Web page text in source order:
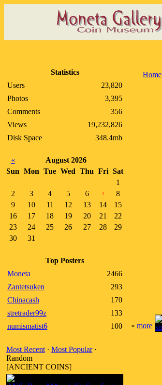
Statistics
Users
23,820
Photos
3,395
Comments
356
Views
19,232,826
Disk Space
348.4mb
«
August 2026
Sun Mon Tue Wed Thu Fri Sat
1
2
3 4 5 6 7
8
9
10 11 12 13 14
15
16
17 18 19 20 21
22
23
24 25 26 27 28
29
30
31
Top Posters
Moneta
2466
Zantetsuken
293
Chinacash
170
stretrader99z
133
numismatist6
100
Most Recent · Most Popular·
Random
[ANCIENT COINS]
Home
« more